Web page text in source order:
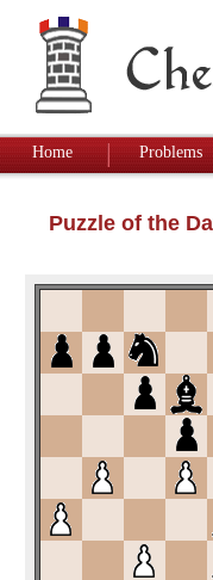
Home Problems
Puzzle of the